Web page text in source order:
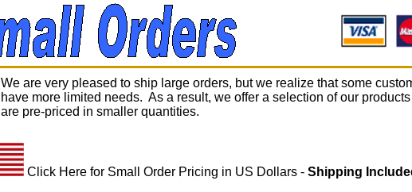
We are very pleased to ship large orders, but we realize that some
have more limited needs. As a result, we offer a selection of our
are pre-priced in smaller quantities.
Click Here for Small Order Pricing in US Dollars - Shipping